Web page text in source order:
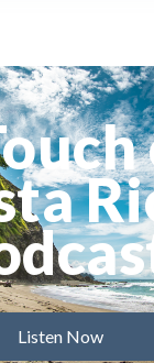
Listen Now